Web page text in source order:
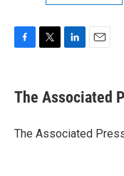
e
b
o
t
r
k
e
I
i
l
The Associated
The Associated